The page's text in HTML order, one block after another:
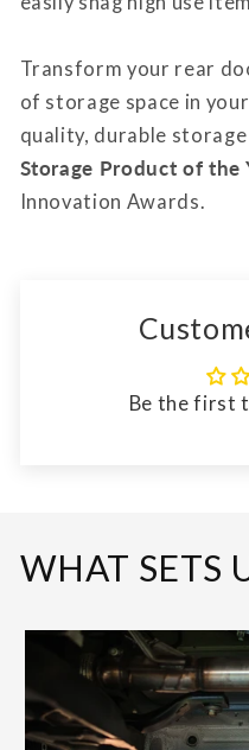
Transform your rear
of storage space in
quality, durable
Storage Product of the
Innovation Awards.
Be the first
WHAT SETS